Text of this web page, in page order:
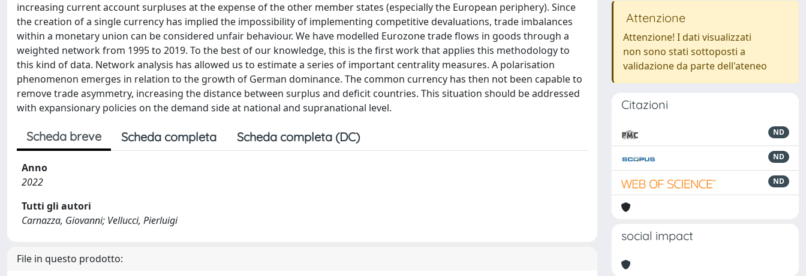
increasing current account surpluses at the expense of the other member states (especially the European periphery). Since
the creation of a single currency has implied the impossibility of implementing competitive devaluations, trade imbalances
within a monetary union can be considered unfair behaviour. We have modelled Eurozone trade flows in goods through a
weighted network from 1995 to 2019. To the best of our knowledge, this is the first work that applies this methodology to
this kind of data. Network analysis has allowed us to estimate a series of important centrality measures. A polarisation
phenomenon emerges in relation to the growth of German dominance. The common currency has then not been capable to
remove trade asymmetry, increasing the distance between surplus and deficit countries. This situation should be addressed
with expansionary policies on the demand side at national and supranational level.
Scheda breve Scheda completa Scheda completa (DC)
Anno
2022
Tutti gli autori
Carnazza, Giovanni; Vellucci, Pierluigi
File in questo prodotto:
Attenzione
Attenzione! I dati visualizzati
non sono stati sottoposti a
validazione da parte dell'ateneo
Citazioni
ND
ND
ND
social impact